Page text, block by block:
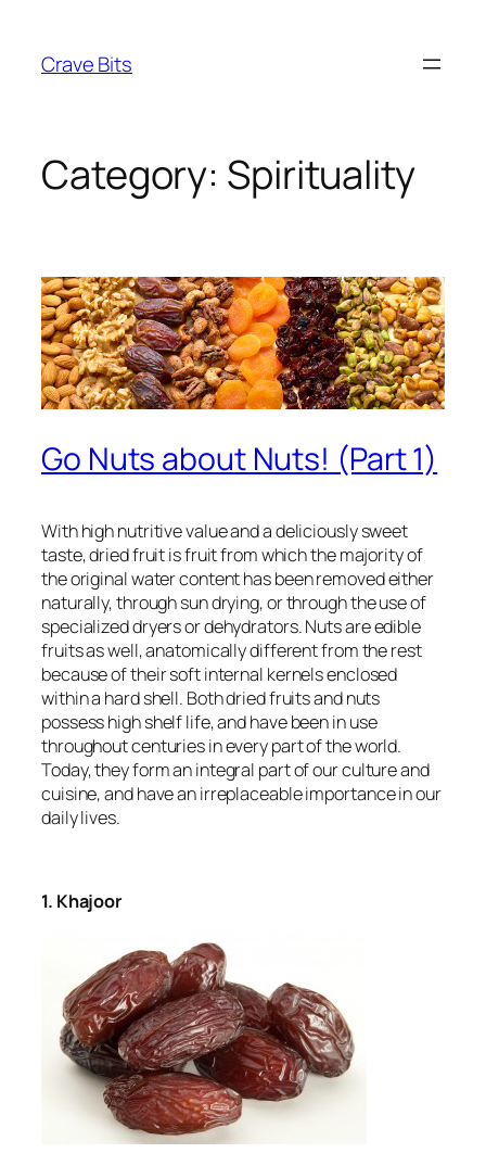
content
Crave Bits
Category: Spirituality
Go Nuts about Nuts! (Part 1)
With high nutritive value and a deliciously sweet
taste, dried fruit is fruit from which the majority of
the original water content has been removed either
naturally, through sun drying, or through the use of
specialized dryers or dehydrators. Nuts are edible
fruits as well, anatomically different from the rest
because of their soft internal kernels enclosed
within a hard shell. Both dried fruits and nuts
possess high shelf life, and have been in use
throughout centuries in every part of the world.
Today, they form an integral part of our culture and
cuisine, and have an irreplaceable importance in our
daily lives.
1. Khajoor